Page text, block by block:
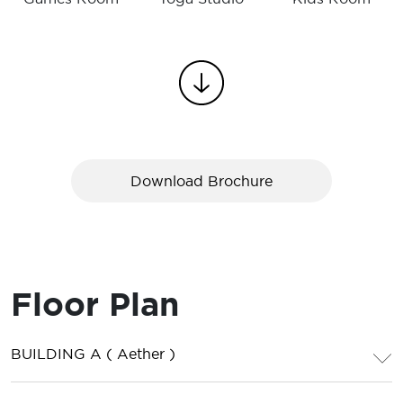
Download Brochure
Floor Plan
BUILDING A ( Aether )